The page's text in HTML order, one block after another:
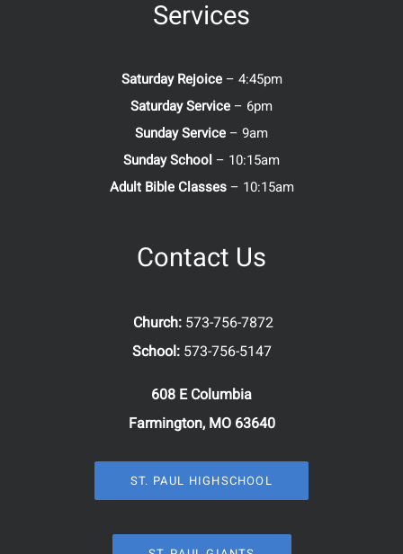
Services
Saturday Rejoice– 4:45pm
Saturday Service – 6pm
Sunday Service – 9am
Sunday School – 10:15am
Adult Bible Classes– 10:15am
Contact Us
Church: 573-756-7872
School: 573-756-5147
608 E Columbia
Farmington, MO 63640
ST. PAUL HIGHSCHOOL